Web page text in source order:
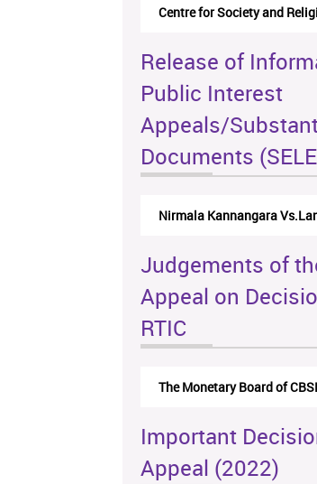
Centre for Society and
Release of
Public Interest
Appeals/
Documents
Nirmala Kannangara
Judgements of
Appeal on
RTIC
The Monetary Board of
Important
Appeal (2022)